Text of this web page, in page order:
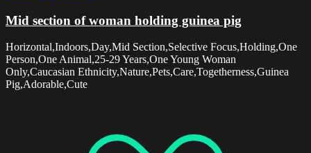
Mid section of woman holding guinea pig
Horizontal,Indoors,Day,Mid Section,Selective Focus,Holding,One
Person,One Animal,25-29 Years,One Young Woman
Only,Caucasian Ethnicity,Nature,Pets,Care,Togetherness,Guinea
Pig,Adorable,Cute